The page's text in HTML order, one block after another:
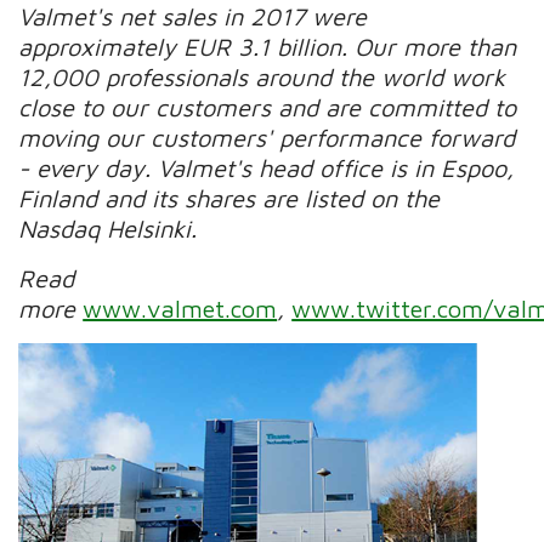
Valmet's net sales in 2017 were
approximately EUR 3.1 billion. Our more than
12,000 professionals around the world work
close to our customers and are committed to
moving our customers' performance forward
- every day. Valmet's head office is in Espoo,
Finland and its shares are listed on the
Nasdaq Helsinki.
Read
morewww.valmet.com ,www.twitter.com/